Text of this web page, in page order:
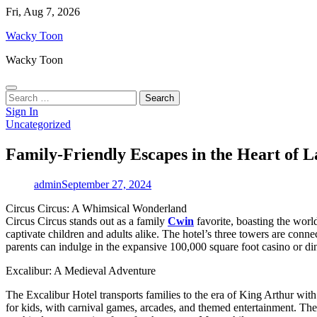
Skip
content
Fri, Aug 7, 2026
Wacky Toon
Wacky Toon
Search
for:
Sign In
Uncategorized
Family-Friendly Escapes in the Heart of
adminSeptember 27, 2024
Circus Circus: A Whimsical Wonderland
Circus Circus stands out as a family Cwin favorite, boasting the
captivate children and adults alike. The hotel’s three towers are
parents can indulge in the expansive 100,000 square foot casino or
Excalibur: A Medieval Adventure
The Excalibur Hotel transports families to the era of King Arthur
for kids, with carnival games, arcades, and themed entertainment.